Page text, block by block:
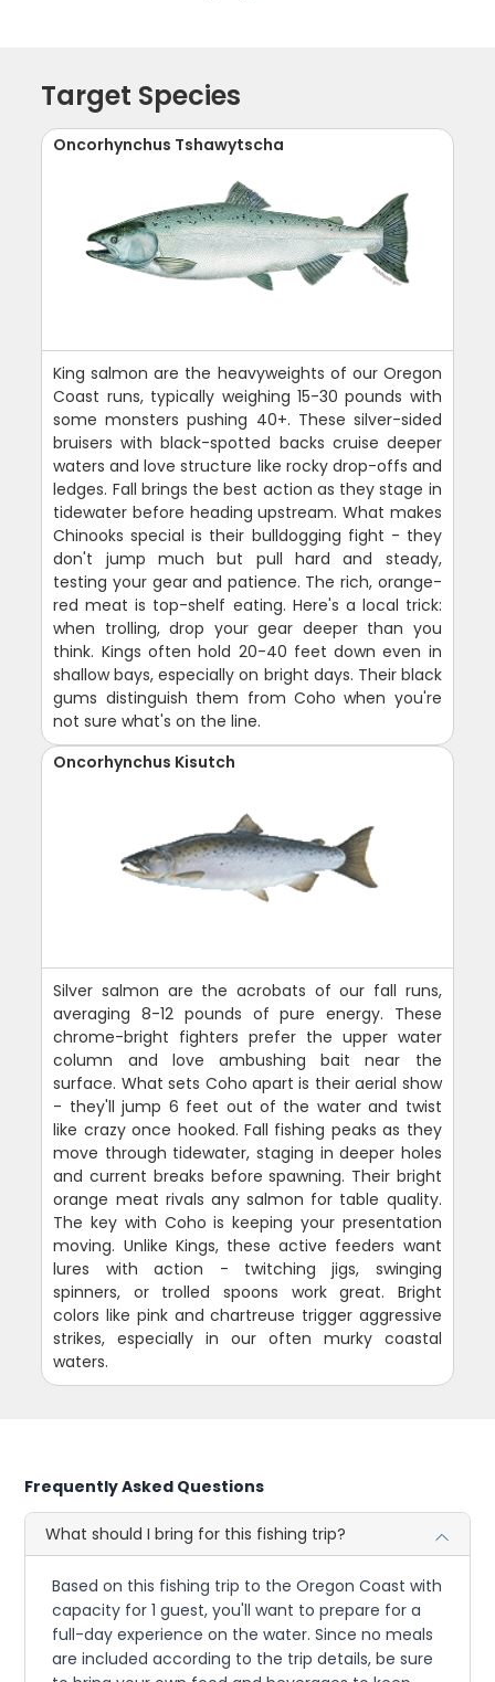
Target Species
Oncorhynchus Tshawytscha
King salmon are the heavyweights of our Oregon
Coast runs, typically weighing 15-30 pounds with
some monsters pushing 40+. These silver-sided
bruisers with black-spotted backs cruise deeper
waters and love structure like rocky drop-offs and
ledges. Fall brings the best action as they stage in
tidewater before heading upstream. What makes
Chinooks special is their bulldogging fight - they
don't jump much but pull hard and steady,
testing your gear and patience. The rich, orange-
red meat is top-shelf eating. Here's a local trick:
when trolling, drop your gear deeper than you
think. Kings often hold 20-40 feet down even in
shallow bays, especially on bright days. Their black
gums distinguish them from Coho when you're
not sure what's on the line.
Oncorhynchus Kisutch
Silver salmon are the acrobats of our fall runs,
averaging 8-12 pounds of pure energy. These
chrome-bright fighters prefer the upper water
column and love ambushing bait near the
surface. What sets Coho apart is their aerial show
- they'll jump 6 feet out of the water and twist
like crazy once hooked. Fall fishing peaks as they
move through tidewater, staging in deeper holes
and current breaks before spawning. Their bright
orange meat rivals any salmon for table quality.
The key with Coho is keeping your presentation
moving. Unlike Kings, these active feeders want
lures with action - twitching jigs, swinging
spinners, or trolled spoons work great. Bright
colors like pink and chartreuse trigger aggressive
strikes, especially in our often murky coastal
waters.
Frequently Asked Questions
What should I bring for this fishing trip?
Based on this fishing trip to the Oregon Coast with
capacity for 1 guest, you'll want to prepare for a
full-day experience on the water. Since no meals
are included according to the trip details, be sure